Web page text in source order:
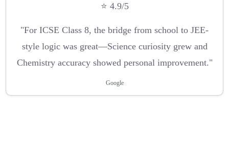
⭐ 4.9/5
"For ICSE Class 8, the bridge from school to JEE-
style logic was great—Science curiosity grew and
Chemistry accuracy showed personal improvement."
Google